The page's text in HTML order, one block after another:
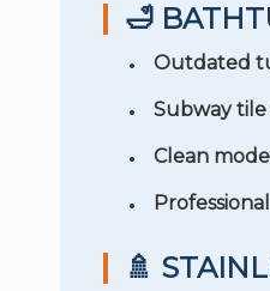
🛁
Outdated
Subway
Clean
🚿